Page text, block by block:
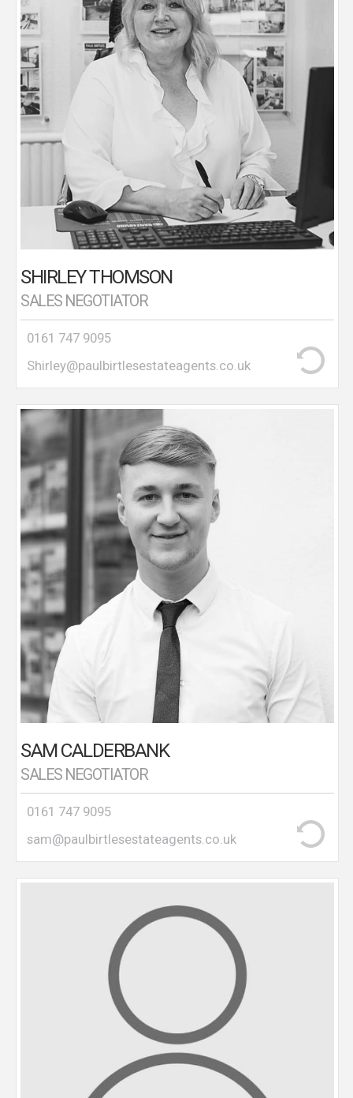
SHIRLEY THOMSON
SALES NEGOTIATOR
0161 747 9095
Shirley@paulbirtlesestateagents.co.uk
Association of Estate Agents (NAEA) qualified.
Shirley assists with booking viewings, market
appraisals and progressing sales from offer to
completion.
SAM CALDERBANK
SALES NEGOTIATOR
0161 747 9095
sam@paulbirtlesestateagents.co.uk
Sam joined Paul Birtles in 2019 from a leading
estate agents, and is a young and motivated
individual, on hand to discuss your property
requirements. Sam primarily undertakes sales
viewings, virtual tours and negotiates offers with
accompanied viewings with the upmost